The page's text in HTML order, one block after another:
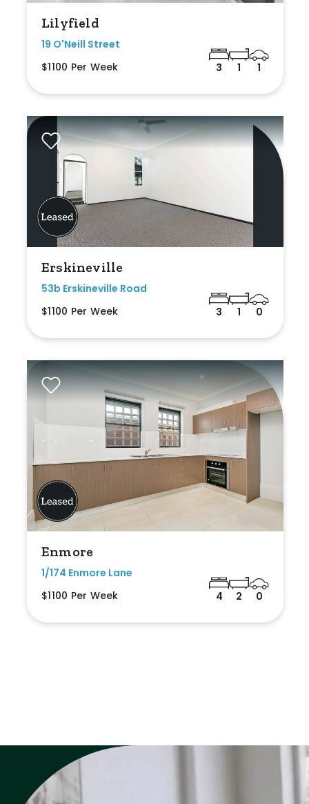
Lilyfield
19 O'Neill Street
$1100 Per Week
3 1 1
Erskineville
53b Erskineville Road
$1100 Per Week
3 1 0
Enmore
1/174 Enmore Lane
$1100 Per Week
4 2 0